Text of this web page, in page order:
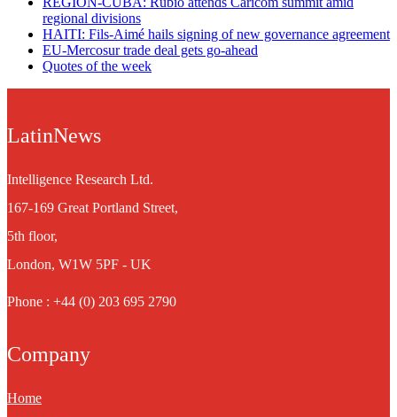
regional divisions
HAITI: Fils-Aimé hails signing of new governance agreement
EU-Mercosur trade deal gets go-ahead
Quotes of the week
LatinNews
Intelligence Research Ltd.
167-169 Great Portland Street,
5th floor,
London, W1W 5PF - UK
Phone : +44 (0) 203 695 2790
Company
Home